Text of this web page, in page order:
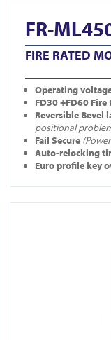
FR-
FIRE RATED
Operating
FD30 +FD60 Fire
Reversible Bevel
positional
Fail Secure
Auto-relocking
Euro profile key